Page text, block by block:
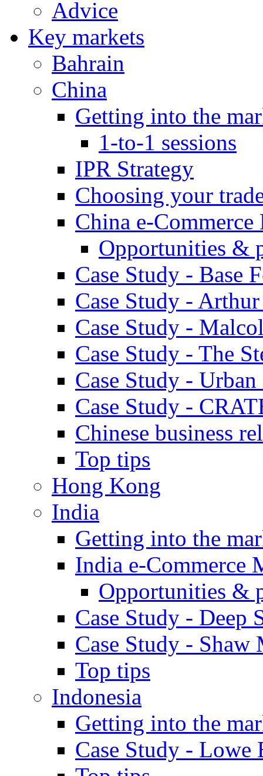
Advice
Key markets
Bahrain
China
Getting into the
1-to-1 sessions
IPR Strategy
Choosing your
China e-Commerce
Opportunities &
Case Study - Base
Case Study -
Case Study -
Case Study - The
Case Study -
Case Study -
Chinese business
Top tips
Hong Kong
India
Getting into the
India e-Commerce
Opportunities &
Case Study - Deep
Case Study - Shaw
Top tips
Indonesia
Getting into the
Case Study - Lowe